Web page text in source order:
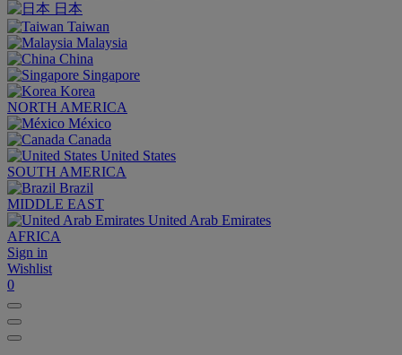
日本
Taiwan
Malaysia
China
Singapore
Korea
NORTH AMERICA
México
Canada
United States
SOUTH AMERICA
Brazil
MIDDLE EAST
United Arab Emirates
AFRICA
Sign in
Wishlist
0